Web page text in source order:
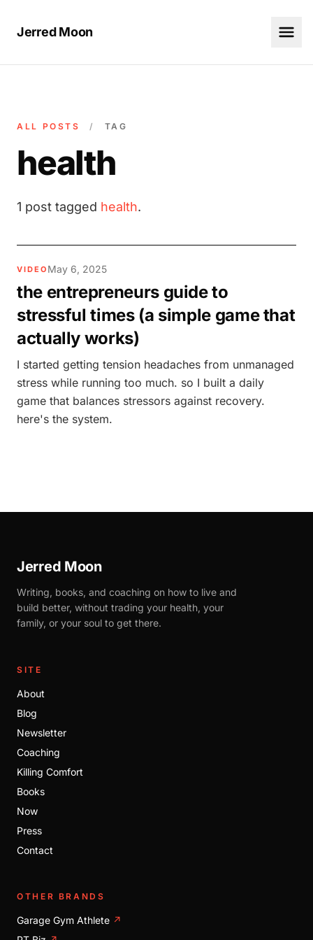
Jerred Moon
ALL POSTS / TAG
health
1 post tagged health.
VIDEO May 6, 2025
the entrepreneurs guide to
stressful times (a simple game that
actually works)
I started getting tension headaches from unmanaged
stress while running too much. so I built a daily
game that balances stressors against recovery.
here's the system.
Jerred Moon
Writing, books, and coaching on how to live and
build better, without trading your health, your
family, or your soul to get there.
SITE
About
Blog
Newsletter
Coaching
Killing Comfort
Books
Now
Press
Contact
OTHER BRANDS
Garage Gym Athlete ↗